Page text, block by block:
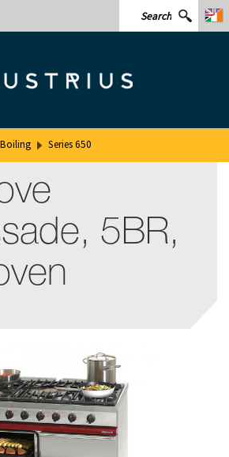
Series 650
5BR,